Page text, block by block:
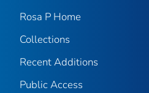
Rosa P Home
Collections
Recent Additions
Public Access